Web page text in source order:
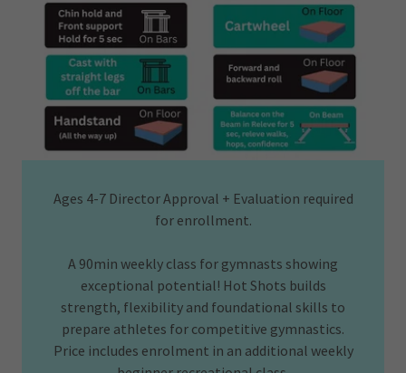
Ages 4-7 Director Approval + Evaluation required
for enrollment.
A 90min weekly class for gymnasts showing
exceptional potential! Hot Shots builds
strength, flexibility and foundational skills to
prepare athletes for competitive gymnastics.
Price includes enrolment in an additional weekly